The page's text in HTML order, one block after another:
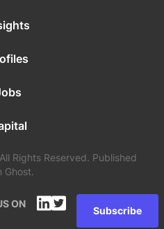
Rights Reserved. Published
Ghost.
ON
Subscribe